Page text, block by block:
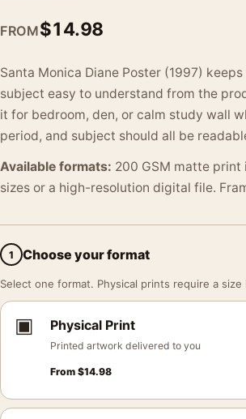
FROM$14.98
Santa Monica Diane Poster (1997)
subject easy to understand from the
it for bedroom, den, or calm study wall
period, and subject should all be
Available formats: 200 GSM matte print
sizes or a high-resolution digital file.
1 Choose your format
Select one format. Physical prints require a size
▣ Physical Print
Printed artwork delivered to you
From $14.98